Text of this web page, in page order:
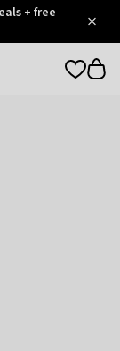
+ free